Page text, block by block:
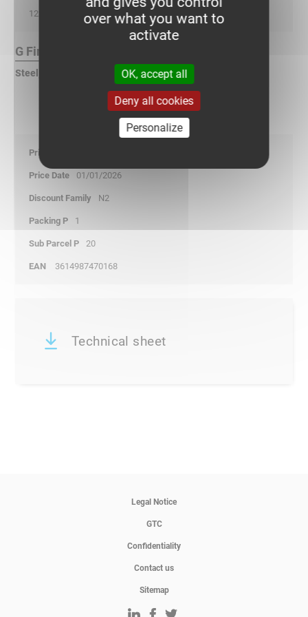
122
G Finish :
Steel, pre-galvanized according to DIN EN 10346
01/01/2026
N2
1
20
3614987470168
Technical sheet
Legal Notice
GTC
Confidentiality
Contact us
Sitemap
over what you want to
activate
OK, accept all
Deny all cookies
Personalize